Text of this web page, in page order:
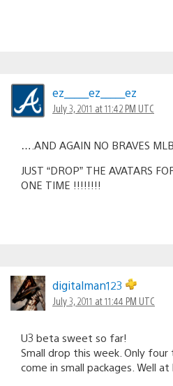
ez_____ez_____ez
July 3, 2011 at 11:42 PM UTC
….AND AGAIN NO BRAVES
JUST “DROP” THE AVATARS
ONE TIME !!!!!!!!
digitalman123
July 3, 2011 at 11:44 PM UTC
U3 beta sweet so far!
Small drop this week. Only
come in small packages. Well